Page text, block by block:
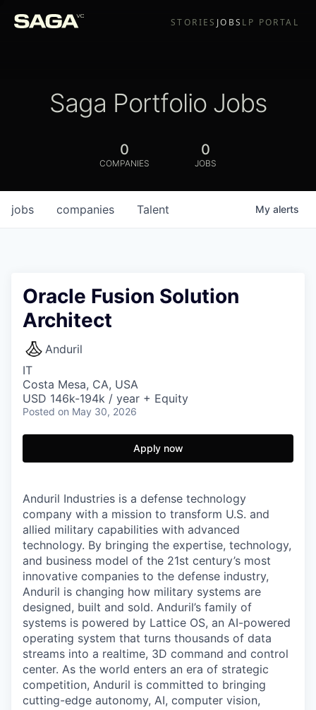
STORIES JOBS LP PORTAL
Saga Portfolio Jobs
0
COMPANIES
0
JOBS
jobs companies Talent My alerts
Oracle Fusion Solution
Architect
Anduril
IT
Costa Mesa, CA, USA
USD 146k-194k / year + Equity
Posted on May 30, 2026
Apply now
Anduril Industries is a defense technology
company with a mission to transform U.S. and
allied military capabilities with advanced
technology. By bringing the expertise, technology,
and business model of the 21st century’s most
innovative companies to the defense industry,
Anduril is changing how military systems are
designed, built and sold. Anduril’s family of
systems is powered by Lattice OS, an AI-powered
operating system that turns thousands of data
streams into a realtime, 3D command and control
center. As the world enters an era of strategic
competition, Anduril is committed to bringing
cutting-edge autonomy, AI, computer vision,